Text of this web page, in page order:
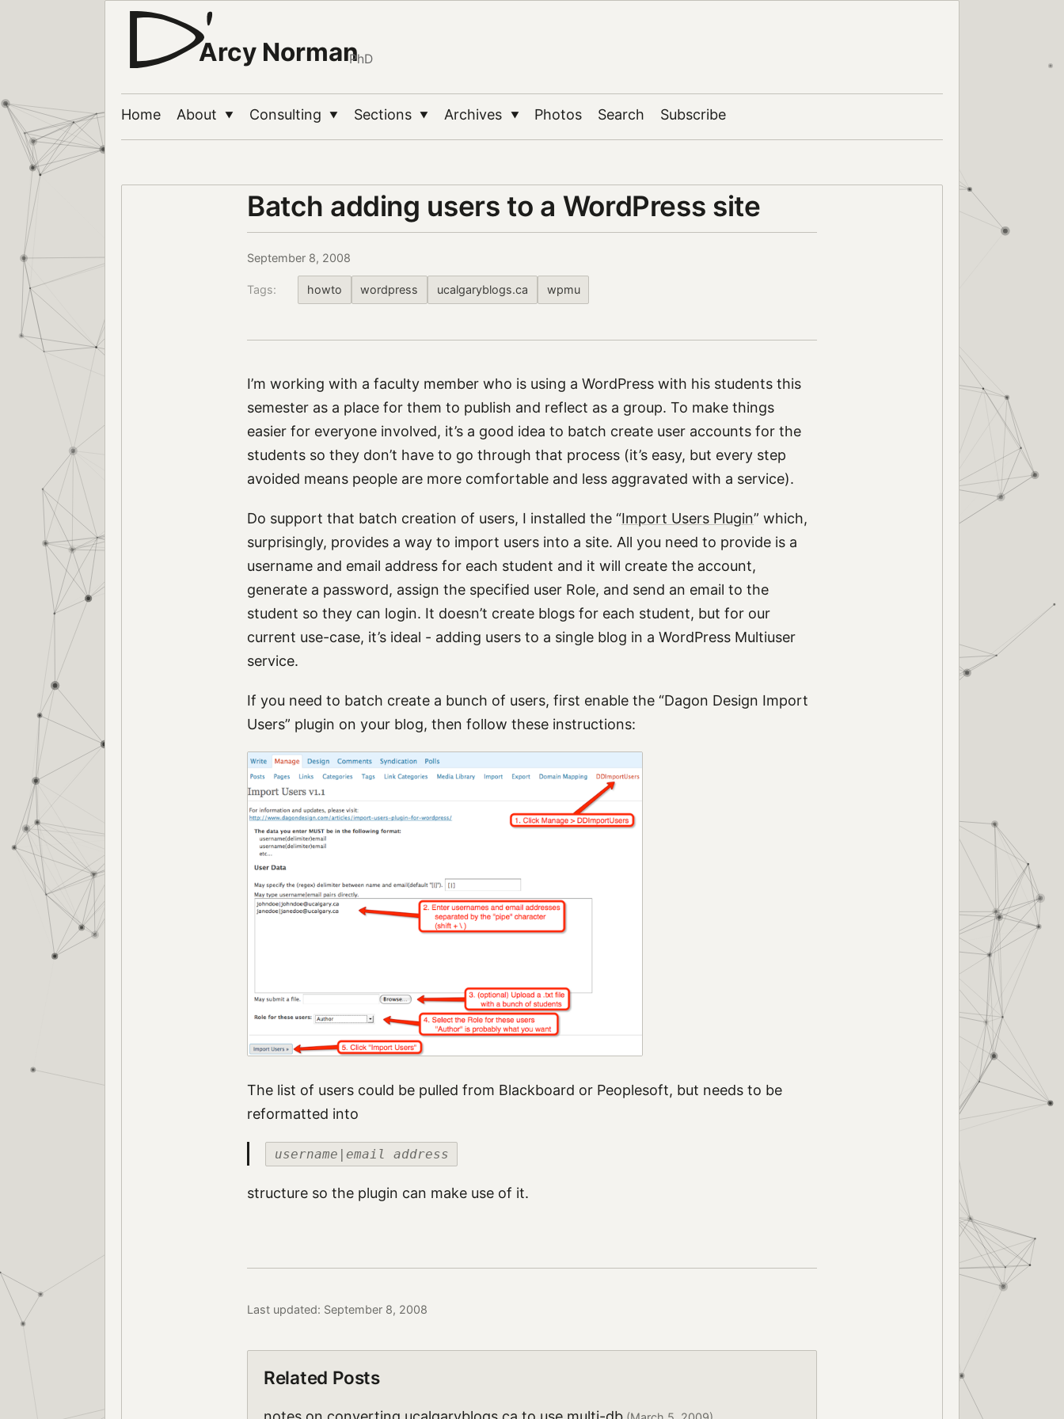
Arcy NormanPhD
Home About ▼ Consulting ▼ Sections ▼ Archives ▼ Photos Search Subscribe
Batch adding users to a WordPress site
September 8, 2008
Tags: howto wordpress ucalgaryblogs.ca wpmu
I’m working with a faculty member who is using a WordPress with his students this
semester as a place for them to publish and reflect as a group. To make things
easier for everyone involved, it’s a good idea to batch create user accounts for the
students so they don’t have to go through that process (it’s easy, but every step
avoided means people are more comfortable and less aggravated with a service).
Do support that batch creation of users, I installed the “Import Users Plugin” which,
surprisingly, provides a way to import users into a site. All you need to provide is a
username and email address for each student and it will create the account,
generate a password, assign the specified user Role, and send an email to the
student so they can login. It doesn’t create blogs for each student, but for our
current use-case, it’s ideal - adding users to a single blog in a WordPress Multiuser
service.
If you need to batch create a bunch of users, first enable the “Dagon Design Import
Users” plugin on your blog, then follow these instructions:
The list of users could be pulled from Blackboard or Peoplesoft, but needs to be
reformatted into
username|email address
structure so the plugin can make use of it.
Last updated: September 8, 2008
Related Posts